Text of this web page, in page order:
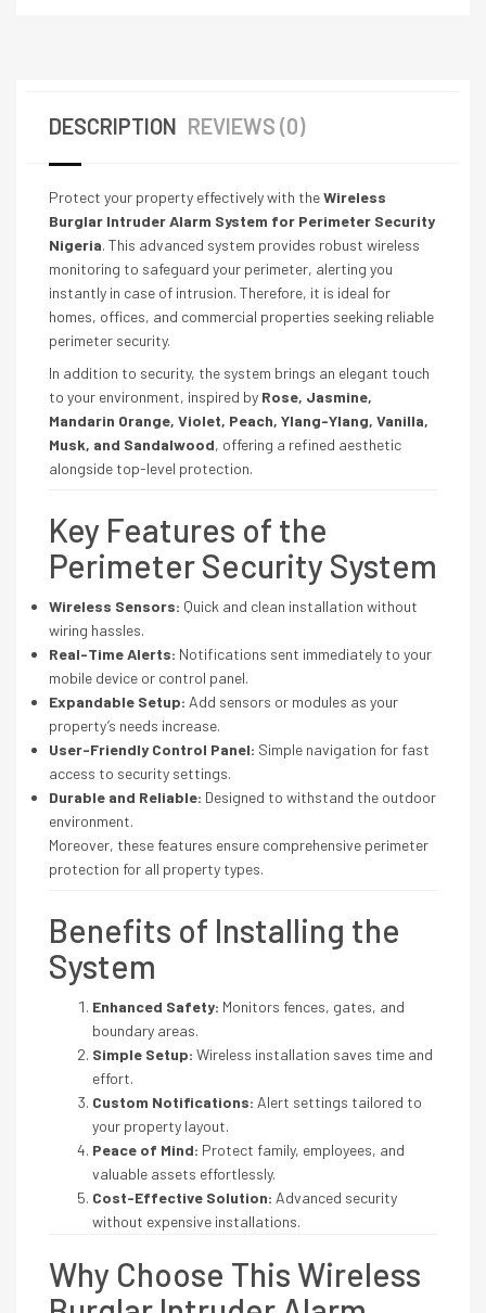
DESCRIPTION REVIEWS (0)
Protect your property effectively with theWireless
Burglar Intruder Alarm System for Perimeter Security
Nigeria. This advanced system provides robust wireless
monitoring to safeguard your perimeter, alerting you
instantly in case of intrusion. Therefore, it is ideal for
homes, offices, and commercial properties seeking reliable
perimeter security.
In addition to security, the system brings an elegant touch
to your environment, inspired by Rose, Jasmine,
Mandarin Orange, Violet, Peach, Ylang-Ylang, Vanilla,
Musk, and Sandalwood, offering a refined aesthetic
alongside top-level protection.
Key Features of the
Perimeter Security System
Wireless Sensors: Quick and clean installation without
wiring hassles.
Real-Time Alerts: Notifications sent immediately to your
mobile device or control panel.
Expandable Setup: Add sensors or modules as your
property’s needs increase.
User-Friendly Control Panel: Simple navigation for fast
access to security settings.
Durable and Reliable: Designed to withstand the outdoor
environment.
Moreover, these features ensure comprehensive perimeter
protection for all property types.
Benefits of Installing the
System
Enhanced Safety: Monitors fences, gates, and
boundary areas.
Simple Setup: Wireless installation saves time and
effort.
Custom Notifications: Alert settings tailored to
your property layout.
Peace of Mind: Protect family, employees, and
valuable assets effortlessly.
Cost-Effective Solution: Advanced security
without expensive installations.
Why Choose This Wireless